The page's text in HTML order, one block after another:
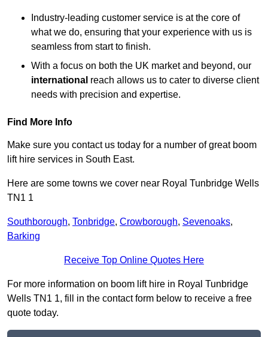
Industry-leading customer service is at the core of
what we do, ensuring that your experience with us is
seamless from start to finish.
With a focus on both the UK market and beyond, our
international reach allows us to cater to diverse client
needs with precision and expertise.
Find More Info
Make sure you contact us today for a number of great boom
lift hire services in South East.
Here are some towns we cover near Royal Tunbridge Wells
TN1 1
Southborough, Tonbridge, Crowborough, Sevenoaks,
Barking
Receive Top Online Quotes Here
For more information on boom lift hire in Royal Tunbridge
Wells TN1 1, fill in the contact form below to receive a free
quote today.